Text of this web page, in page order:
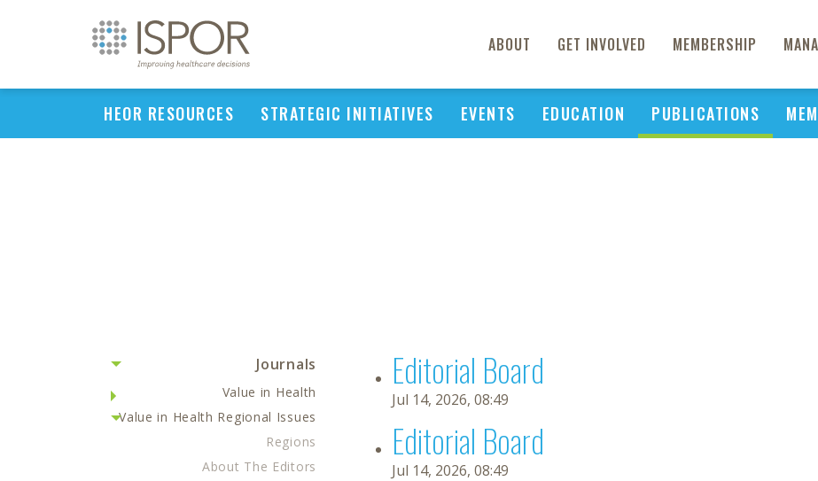
ABOUT GET INVOLVED MEMBERSHIP
HEOR RESOURCES STRATEGIC INITIATIVES EVENTS EDUCATION PUBLICATIONS
Journals
Value in Health
Value in Health Regional Issues
Regions
About The Editors
Editorial Board
Jul 14, 2026, 08:49
Editorial Board
Jul 14, 2026, 08:49